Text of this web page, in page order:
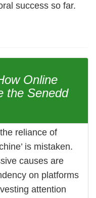
success so far.
Online
the Senedd
reliance of
is mistaken.
causes are
on platforms
attention